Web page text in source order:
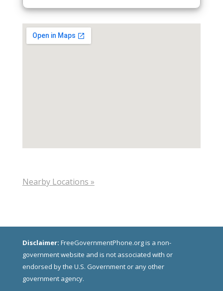
Nearby Locations »
Disclaimer: FreeGovernmentPhone.org is a non-
government website and is not associated with or
endorsed by the U.S. Government or any other
government agency.